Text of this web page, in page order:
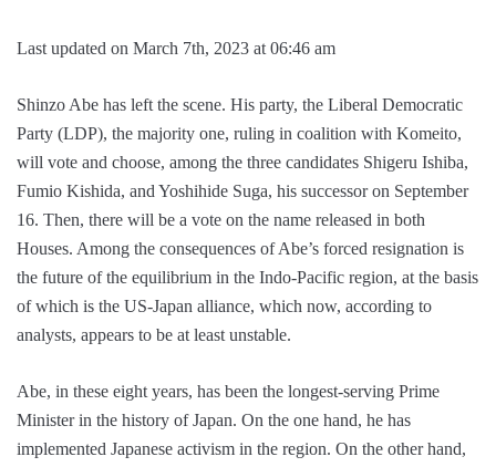
Last updated on March 7th, 2023 at 06:46 am
Shinzo Abe has left the scene. His party, the Liberal Democratic
Party (LDP), the majority one, ruling in coalition with Komeito,
will vote and choose, among the three candidates Shigeru Ishiba,
Fumio Kishida, and Yoshihide Suga, his successor on September
16. Then, there will be a vote on the name released in both
Houses. Among the consequences of Abe’s forced resignation is
the future of the equilibrium in the Indo-Pacific region, at the basis
of which is the US-Japan alliance, which now, according to
analysts, appears to be at least unstable.
Abe, in these eight years, has been the longest-serving Prime
Minister in the history of Japan. On the one hand, he has
implemented Japanese activism in the region. On the other hand,